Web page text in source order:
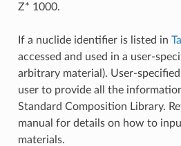
Z* 1000.
If a nuclide identifier is listed in
accessed and used in a user-
arbitrary material). User-
user to provide all the
Standard Composition Library.
manual for details on how to
materials.